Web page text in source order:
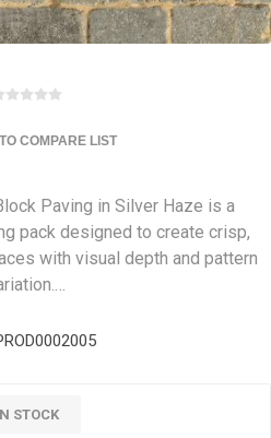
COMPARE LIST
Paving in Silver Haze is a
pack designed to create crisp,
with visual depth and pattern
STOCK